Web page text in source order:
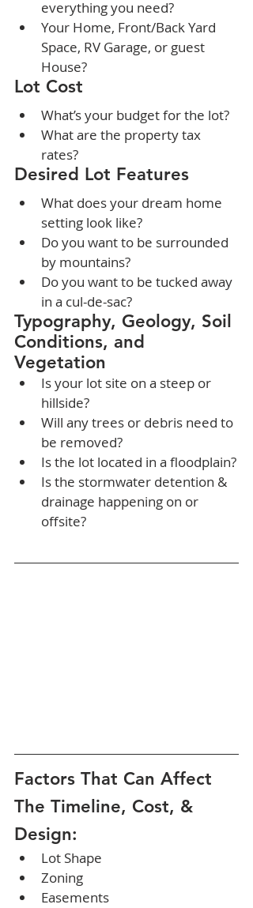
everything you need?
Your Home, Front/Back Yard
Space, RV Garage, or guest
House?
Lot Cost
What’s your budget for the lot?
What are the property tax
rates?
Desired Lot Features
What does your dream home
setting look like?
Do you want to be surrounded
by mountains?
Do you want to be tucked away
in a cul-de-sac?
Typography, Geology, Soil
Conditions, and
Vegetation
Is your lot site on a steep or
hillside?
Will any trees or debris need to
be removed?
Is the lot located in a floodplain?
Is the stormwater detention &
drainage happening on or
offsite?
Factors That Can Affect
The Timeline, Cost, &
Design:
Lot Shape
Zoning
Easements